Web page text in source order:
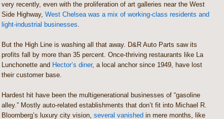
very recently, even with the proliferation of art galleries near the West
Side Highway, West Chelsea was a mix of working-class residents and
light-industrial businesses.
But the High Line is washing all that away. D&R Auto Parts saw its
profits fall by more than 35 percent. Once-thriving restaurants like La
Lunchonette and Hector’s diner, a local anchor since 1949, have lost
their customer base.
Hardest hit have been the multigenerational businesses of “gasoline
alley.” Mostly auto-related establishments that don’t fit into Michael R.
Bloomberg’s luxury city vision, several vanished in mere months, like